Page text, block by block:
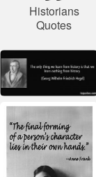
Historians
Quotes